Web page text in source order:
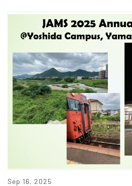
Sep 16, 2025